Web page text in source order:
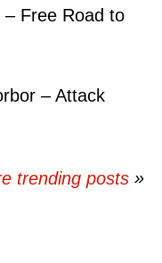
– Free Road to
– Attack
trending posts »